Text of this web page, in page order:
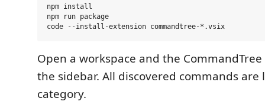
npm install
npm run package
Open a workspace and the
the sidebar. All discovered commands are
category.